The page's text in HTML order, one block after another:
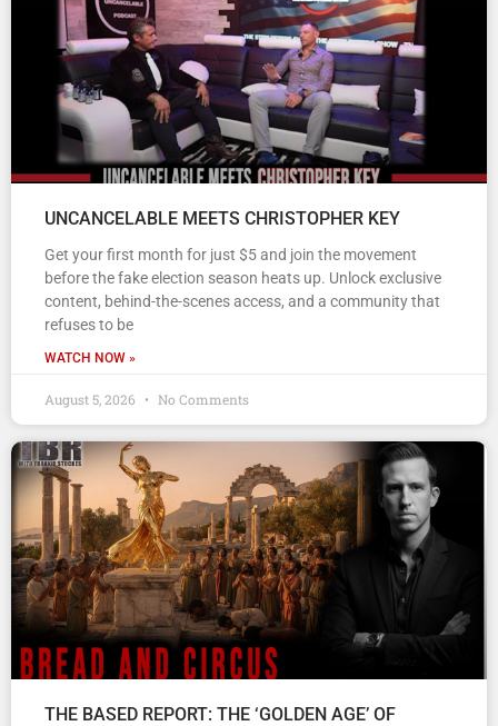
UNCANCELABLE MEETS CHRISTOPHER KEY
Get your first month for just $5 and join the movement
before the fake election season heats up. Unlock exclusive
content, behind-the-scenes access, and a community that
refuses to be
WATCH NOW »
August 5, 2026 No Comments
THE BASED REPORT: THE ‘GOLDEN AGE’ OF